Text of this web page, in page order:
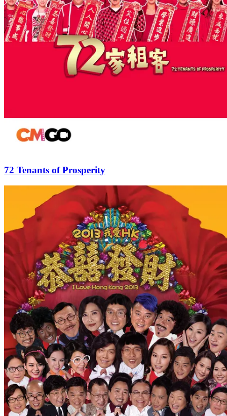
72 Tenants of Prosperity